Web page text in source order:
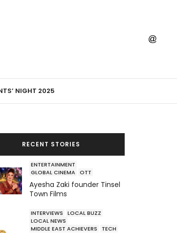
NIGHT 2025
RECENT STORIES
ENTERTAINMENT
GLOBAL CINEMA OTT
Ayesha Zaki founder Tinsel
Town Films
INTERVIEWS
LOCAL BUZZ
LOCAL NEWS
MIDDLE EAST ACHIEVERS
TECH